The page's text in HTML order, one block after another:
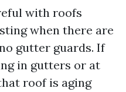
with roofs
when there are
gutter guards. If
in gutters or at
roof is aging